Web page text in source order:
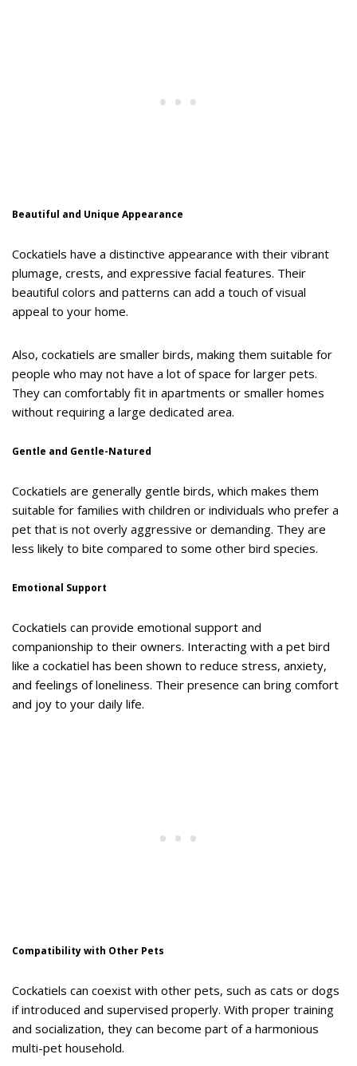
Beautiful and Unique Appearance
Cockatiels have a distinctive appearance with their vibrant
plumage, crests, and expressive facial features. Their
beautiful colors and patterns can add a touch of visual
appeal to your home.
Also, cockatiels are smaller birds, making them suitable for
people who may not have a lot of space for larger pets.
They can comfortably fit in apartments or smaller homes
without requiring a large dedicated area.
Gentle and Gentle-Natured
Cockatiels are generally gentle birds, which makes them
suitable for families with children or individuals who prefer a
pet that is not overly aggressive or demanding. They are
less likely to bite compared to some other bird species.
Emotional Support
Cockatiels can provide emotional support and
companionship to their owners. Interacting with a pet bird
like a cockatiel has been shown to reduce stress, anxiety,
and feelings of loneliness. Their presence can bring comfort
and joy to your daily life.
Compatibility with Other Pets
Cockatiels can coexist with other pets, such as cats or dogs
if introduced and supervised properly. With proper training
and socialization, they can become part of a harmonious
multi-pet household.